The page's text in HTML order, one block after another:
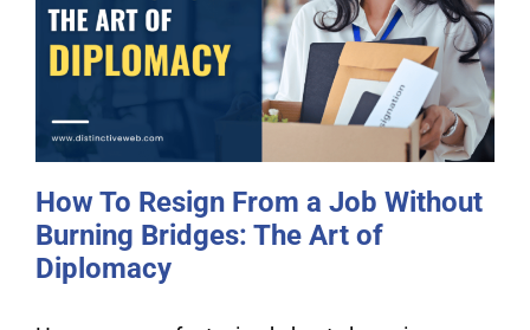
How To Resign From a Job Without
Burning Bridges: The Art of
Diplomacy
How To Resign From a Job Without
Burning Bridges: The Art of
Diplomacy